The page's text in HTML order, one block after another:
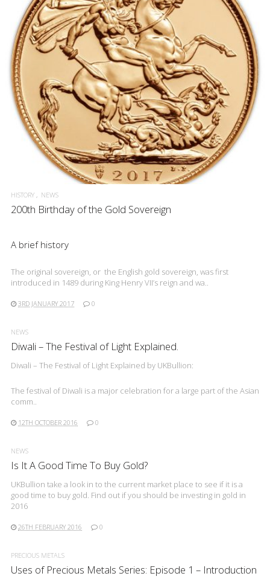
READ MORE
HISTORY NEWS
200th Birthday of the Gold Sovereign
A brief history
The original sovereign, or the English gold sovereign, was first
introduced in 1489 during King Henry VII’s reign and wa..
3RD JANUARY 2017 0
NEWS
Diwali – The Festival of Light Explained.
Diwali – The Festival of Light Explained by UKBullion:
The festival of Diwali is a major celebration for a large part of the Asian
comm..
12TH OCTOBER 2016 0
NEWS
Is It A Good Time To Buy Gold?
UKBullion take a look in to the current market place to see if it is a
good time to buy gold. Find out if you should be investing in gold in
2016
26TH FEBRUARY 2016 0
PRECIOUS METALS
Uses of Precious Metals Series: Episode 1 – Introduction